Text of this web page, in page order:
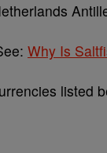
Why Is
listed